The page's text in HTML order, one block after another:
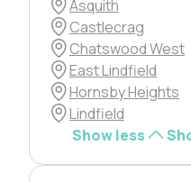
Asquith
Castlecrag
Chatswood West
East Lindfield
Hornsby Heights
Lindfield
Show less